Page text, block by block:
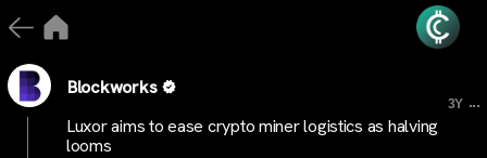
Blockworks
3Y ...
Luxor aims to ease crypto miner logistics as halving
looms